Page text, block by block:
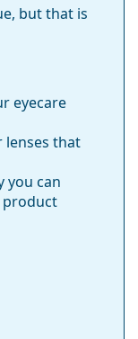
but that is
eyecare
that
you can
product